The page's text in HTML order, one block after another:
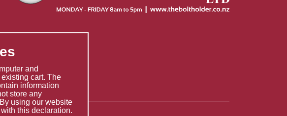
and
cart. The
information
store any
using our website
this declaration.